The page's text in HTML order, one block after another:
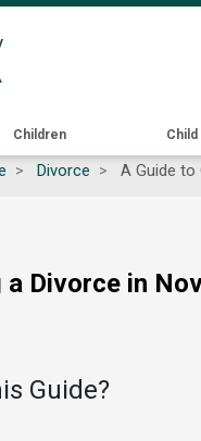
Children
Divorce A Guide to
a Divorce in
Guide?